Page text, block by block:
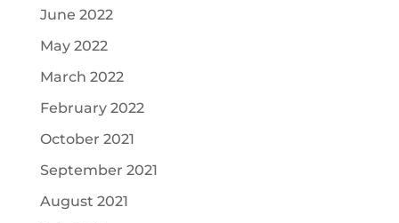
June 2022
May 2022
March 2022
February 2022
October 2021
September 2021
August 2021